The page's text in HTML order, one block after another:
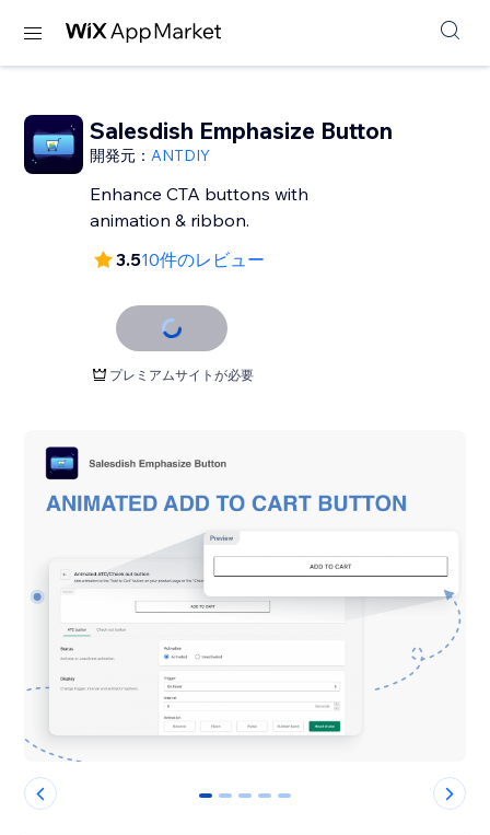
Salesdish Emphasize Button
開発元：ANTDIY
Enhance CTA buttons with
animation & ribbon.
3.510件のレビュー
プレミアムサイトが必要
0 1 2 3 4